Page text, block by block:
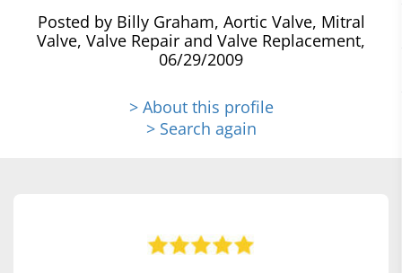
Posted by Billy Graham, Aortic Valve, Mitral
Valve, Valve Repair and Valve Replacement,
06/29/2009
> About this profile
> Search again